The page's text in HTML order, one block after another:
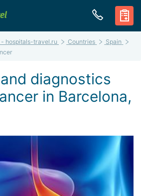
hospitals-travel.ru Countries
Spain
diagnostics
in Barcelona,